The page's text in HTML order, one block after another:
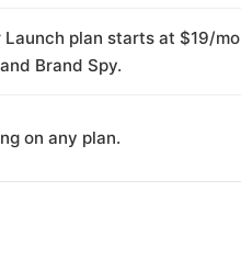
plan starts at $19/mo
Brand Spy.
on any plan.